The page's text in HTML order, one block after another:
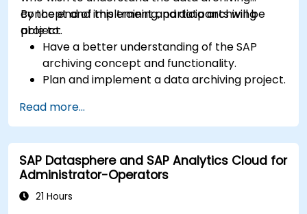
concept and implement and data archiving
project.
By the end of this training, participants will be
able to:
Have a better understanding of the SAP
archiving concept and functionality.
Plan and implement a data archiving project.
Read more...
SAP Datasphere and SAP Analytics Cloud for
Administrator-Operators
21 Hours